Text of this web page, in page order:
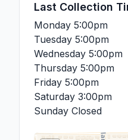
Last Collection
Monday 5:00pm
Tuesday 5:00pm
Wednesday 5:00pm
Thursday 5:00pm
Friday 5:00pm
Saturday 3:00pm
Sunday Closed